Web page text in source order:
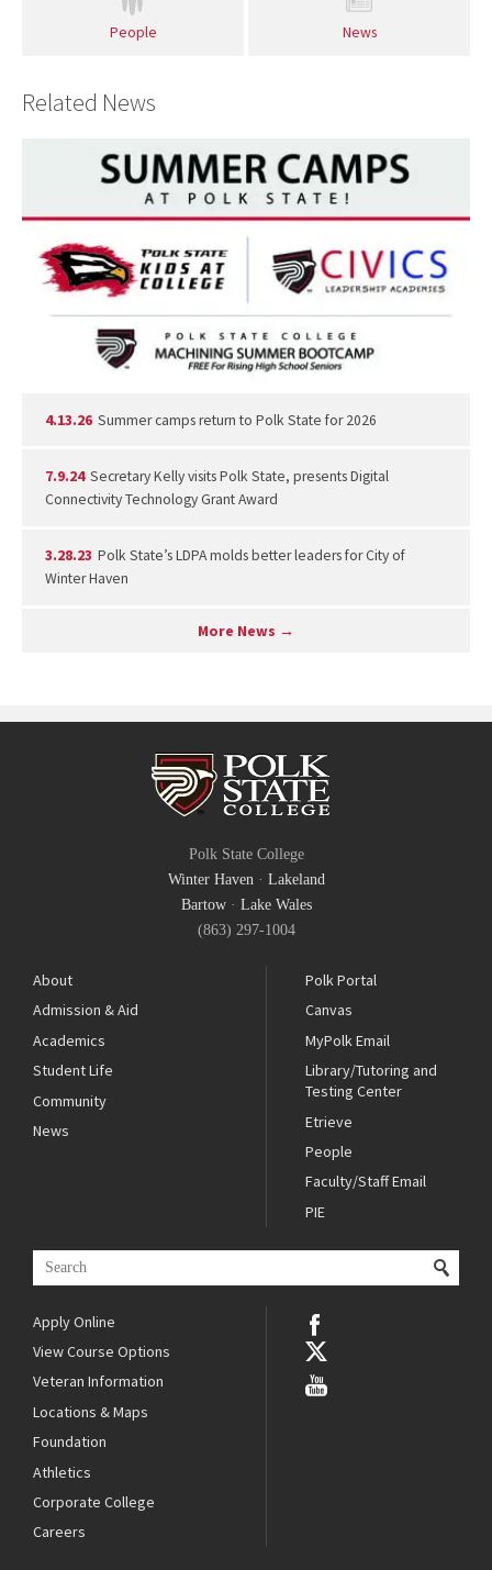
People News
Related News
4.13.26 Summer camps return to Polk State for 2026
7.9.24 Secretary Kelly visits Polk State, presents Digital
Connectivity Technology Grant Award
3.28.23 Polk State’s LDPA molds better leaders for City of
Winter Haven
More News →
Polk State College
Winter Haven · Lakeland
Bartow· Lake Wales
(863) 297-1004
About
Admission & Aid
Academics
Student Life
Community
News
Polk Portal
Canvas
MyPolk Email
Library/Tutoring and
Testing Center
Etrieve
People
Faculty/Staff Email
PIE
Apply Online
View Course Options
Veteran Information
Locations & Maps
Foundation
Athletics
Corporate College
Careers